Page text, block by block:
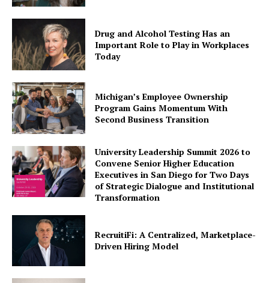
Drug and Alcohol Testing Has an
Important Role to Play in Workplaces
Today
Michigan’s Employee Ownership
Program Gains Momentum With
Second Business Transition
University Leadership Summit 2026 to
Convene Senior Higher Education
Executives in San Diego for Two Days
of Strategic Dialogue and Institutional
Transformation
RecruitiFi: A Centralized, Marketplace-
Driven Hiring Model